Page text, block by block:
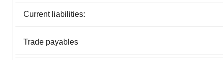
Current liabilities:
Trade payables